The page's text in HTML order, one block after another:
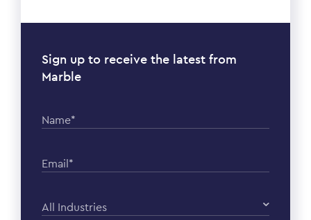
Sign up to receive the latest from
Marble
Name*
Email*
All Industries